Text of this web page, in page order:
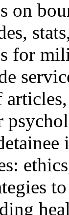
on
for